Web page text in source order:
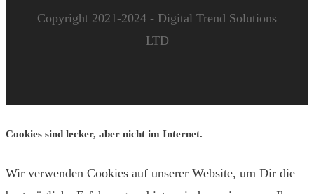
Copyright 2021-2024 - Digital Trend Solutions
LTD
Cookies sind lecker, aber nicht im Internet.
Wir verwenden Cookies auf unserer Website, um Dir die